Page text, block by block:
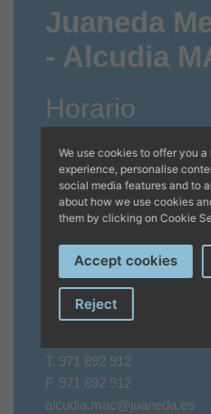
Juaneda
- Alcudia
Horario
Invierno
CERRADO A PARTIR
Verano
A PARTIR DEL 11/04/
Contacto
T. 971 892 912
F. 971 892 912
alcudia.mac@juaneda.es
We use cookies to offer you
experience, personalise
social media features and to
about how we use cookies
them by clicking on Cookie
Accept cookies
Reject